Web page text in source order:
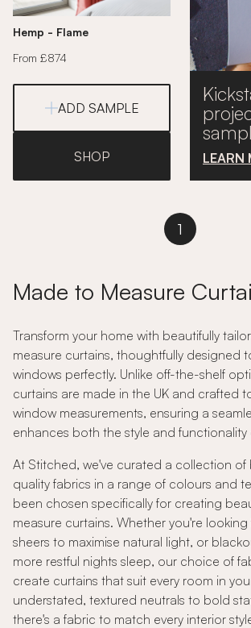
Hemp - Flame
From £874
ADD SAMPLE
SHOP LEARN
1
Made to Measure
Transform your home with beautifully
measure curtains, thoughtfully designed
windows perfectly. Unlike off-the-shelf
curtains are made in the UK and crafted
window measurements, ensuring a
enhances both the style and functionality
At Stitched, we've curated a collection of
quality fabrics in a range of colours and
been chosen specifically for creating
measure curtains. Whether you're looking
sheers to maximise natural light, or
more restful nights sleep, our choice of
create curtains that suit every room in
understated, textured neutrals to bold
there's a fabric to match every interior